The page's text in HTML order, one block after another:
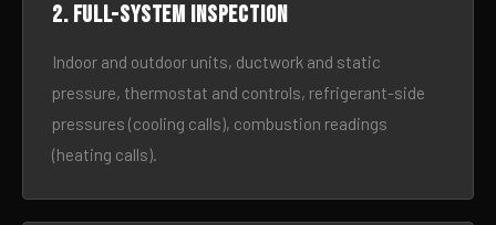
2. Full-system inspection
Indoor and outdoor units, ductwork and static
pressure, thermostat and controls, refrigerant-side
pressures (cooling calls), combustion readings
(heating calls).